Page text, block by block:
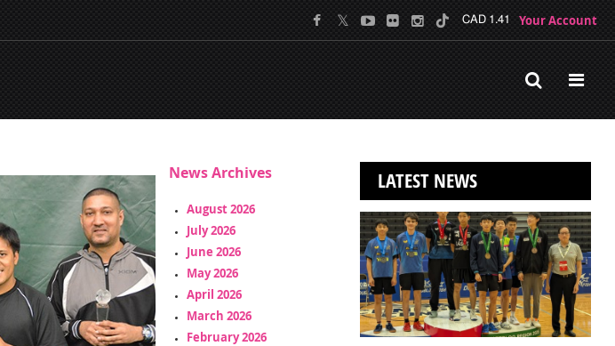
CAD 1.41 Your Account
News Archives
August 2026
July 2026
June 2026
May 2026
April 2026
March 2026
February 2026
LATEST NEWS